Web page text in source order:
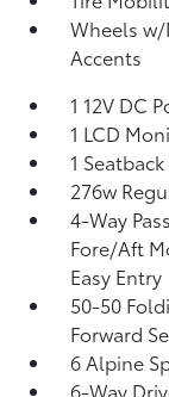
Wheels
Accents
1 12V DC
1 LCD
1
276w
4-Way
Fore/Aft
Easy Entry
50-50
Forward
6 Alpine
6-Way